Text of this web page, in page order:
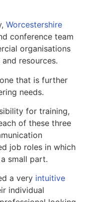
Worcestershire
conference team
organisations
resources.
that is further
needs.
for training,
of these three
job roles in which
small part.
a very intuitive
individual